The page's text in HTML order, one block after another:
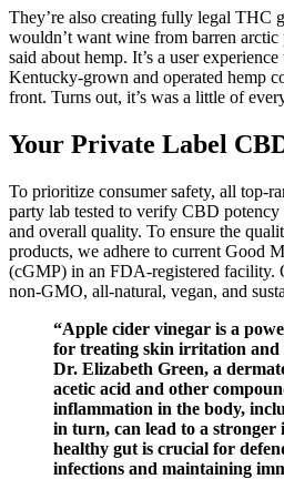
They’re also creating fully legal THC
wouldn’t want wine from barren arctic
said about hemp. It’s a user
Kentucky-grown and operated hemp
front. Turns out, it’s was a little of
Your Private Label
To prioritize consumer safety, all top-
party lab tested to verify CBD
and overall quality. To ensure the
products, we adhere to current Good
(cGMP) in an FDA-registered facility.
non-GMO, all-natural, vegan, and
“Apple cider vinegar is a
for treating skin irritation and
Dr. Elizabeth Green, a
acetic acid and other
inflammation in the body,
in turn, can lead to a stronger
healthy gut is crucial for
infections and maintaining